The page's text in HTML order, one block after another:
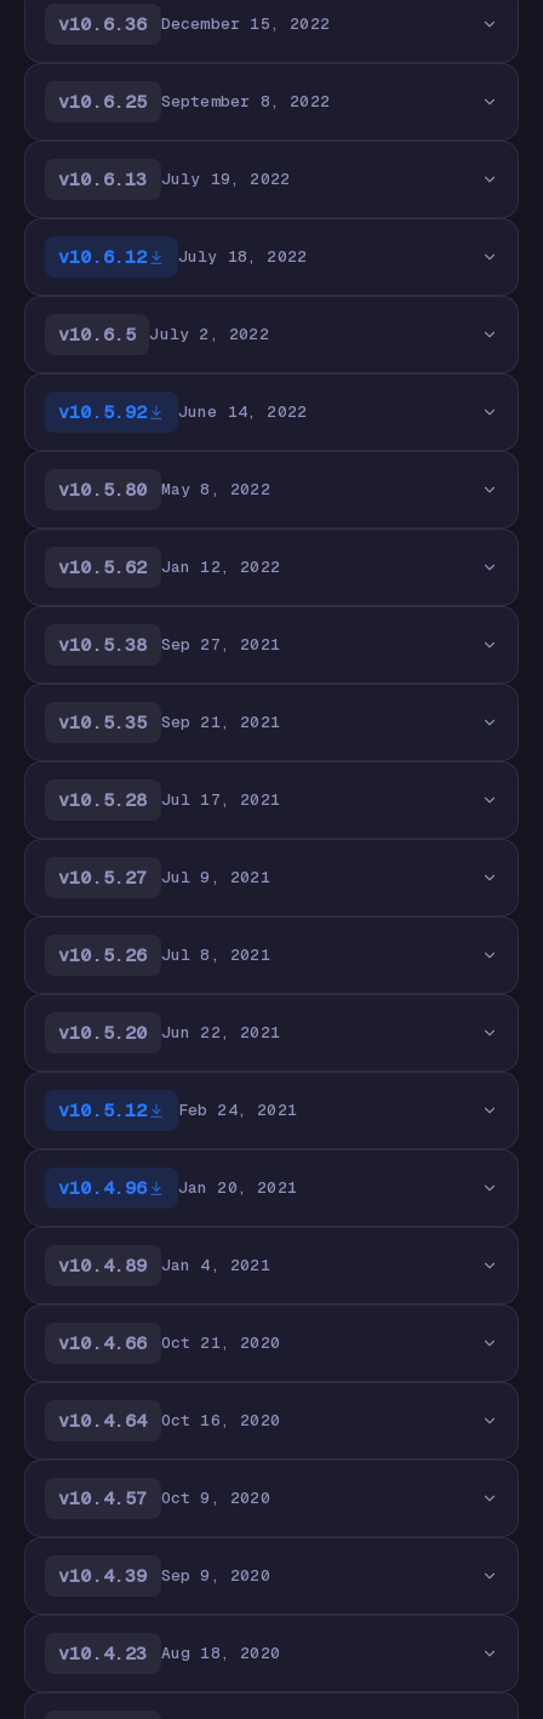
v10.6.36 December 15, 2022
v10.6.25 September 8, 2022
v10.6.13 July 19, 2022
v10.6.12 July 18, 2022
v10.6.5 July 2, 2022
v10.5.92 June 14, 2022
v10.5.80 May 8, 2022
v10.5.62 Jan 12, 2022
v10.5.38 Sep 27, 2021
v10.5.35 Sep 21, 2021
v10.5.28 Jul 17, 2021
v10.5.27 Jul 9, 2021
v10.5.26 Jul 8, 2021
v10.5.20 Jun 22, 2021
v10.5.12 Feb 24, 2021
v10.4.96 Jan 20, 2021
v10.4.89 Jan 4, 2021
v10.4.66 Oct 21, 2020
v10.4.64 Oct 16, 2020
v10.4.57 Oct 9, 2020
v10.4.39 Sep 9, 2020
v10.4.23 Aug 18, 2020